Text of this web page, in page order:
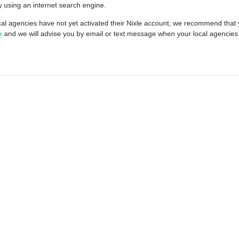
using an internet search engine.
agencies have not yet activated their Nixle account, we recommend that
and we will advise you by email or text message when your local